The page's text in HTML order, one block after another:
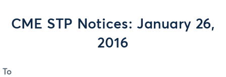
CME STP Notices: January 26,
2016
To